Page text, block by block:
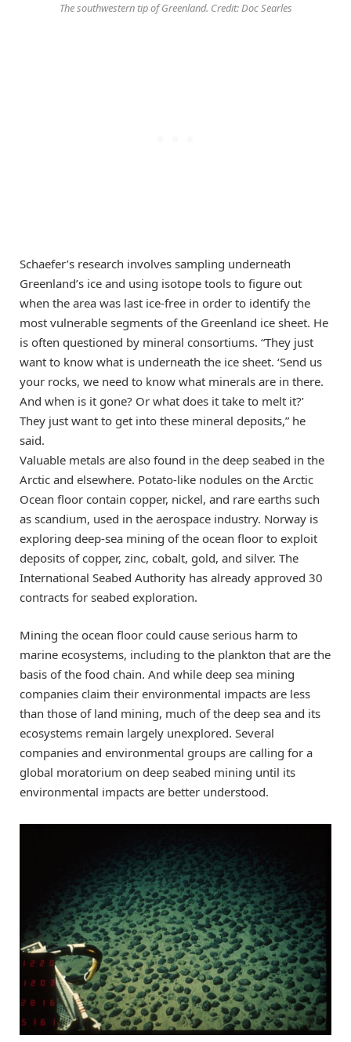
The southwestern tip of Greenland. Credit: Doc Searles
Schaefer’s research involves sampling underneath
Greenland’s ice and using isotope tools to figure out
when the area was last ice-free in order to identify the
most vulnerable segments of the Greenland ice sheet. He
is often questioned by mineral consortiums. “They just
want to know what is underneath the ice sheet. ‘Send us
your rocks, we need to know what minerals are in there.
And when is it gone? Or what does it take to melt it?’
They just want to get into these mineral deposits,” he
said.
Valuable metals are also found in the deep seabed in the
Arctic and elsewhere. Potato-like nodules on the Arctic
Ocean floor contain copper, nickel, and rare earths such
as scandium, used in the aerospace industry. Norway is
exploring deep-sea mining of the ocean floor to exploit
deposits of copper, zinc, cobalt, gold, and silver. The
International Seabed Authority has already approved 30
contracts for seabed exploration.
Mining the ocean floor could cause serious harm to
marine ecosystems, including to the plankton that are the
basis of the food chain. And while deep sea mining
companies claim their environmental impacts are less
than those of land mining, much of the deep sea and its
ecosystems remain largely unexplored. Several
companies and environmental groups are calling for a
global moratorium on deep seabed mining until its
environmental impacts are better understood.